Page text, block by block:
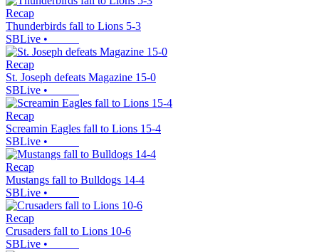
Recap
Thunderbirds fall to Lions 5-3
SBLive •
Recap
St. Joseph defeats Magazine 15-0
SBLive •
Recap
Screamin Eagles fall to Lions 15-4
SBLive •
Recap
Mustangs fall to Bulldogs 14-4
SBLive •
Recap
Crusaders fall to Lions 10-6
SBLive •